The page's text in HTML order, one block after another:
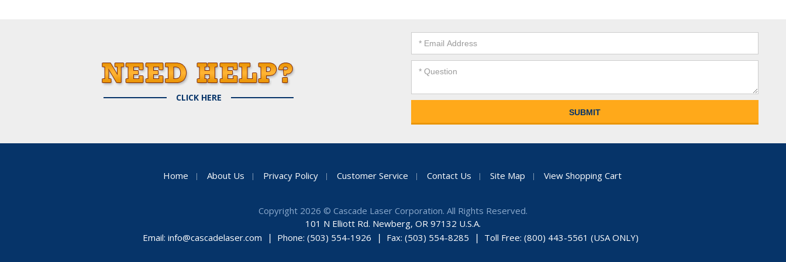
CLICK HERE
Home About Us Privacy Policy Customer Service Contact Us Site Map View Shopping Cart
Copyright 2026 © Cascade Laser Corporation. All Rights Reserved.
101 N Elliott Rd. Newberg, OR 97132 U.S.A.
Email: info@cascadelaser.com Phone: (503) 554-1926 Fax: (503) 554-8285 Toll Free: (800) 443-5561 (USA ONLY)